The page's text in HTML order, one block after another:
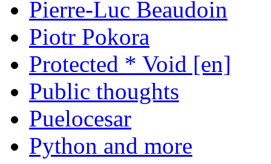
Pierre-Luc Beaudoin
Piotr Pokora
Protected * Void [en]
Public thoughts
Puelocesar
Python and more